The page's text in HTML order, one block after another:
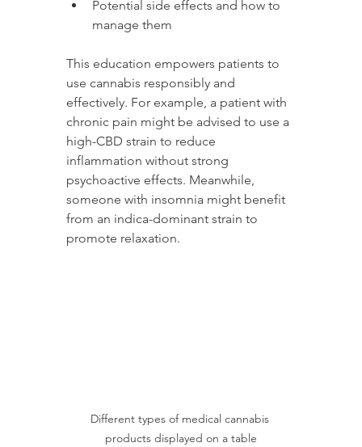
Potential side effects and how to
manage them
This education empowers patients to
use cannabis responsibly and
effectively. For example, a patient with
chronic pain might be advised to use a
high-CBD strain to reduce
inflammation without strong
psychoactive effects. Meanwhile,
someone with insomnia might benefit
from an indica-dominant strain to
promote relaxation.
Different types of medical cannabis
products displayed on a table